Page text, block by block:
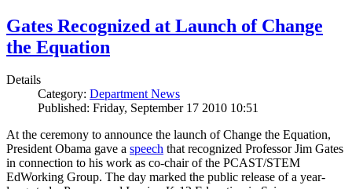
Gates Recognized at Launch of Change
the Equation
Details
Category: Department News
Published: Friday, September 17 2010 10:51
At the ceremony to announce the launch of Change the Equation,
President Obama gave a speech that recognized Professor Jim Gates
in connection to his work as co-chair of the PCAST/STEM
EdWorking Group. The day marked the public release of a year-